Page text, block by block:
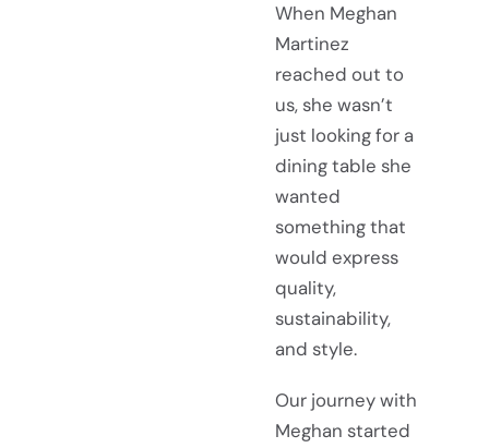
When Meghan
Martinez
reached out to
us, she wasn’t
just looking for a
dining table she
wanted
something that
would express
quality,
sustainability,
and style.
Our journey with
Meghan started